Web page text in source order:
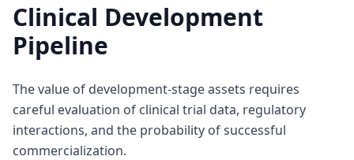
Clinical Development
Pipeline
The value of development-stage assets requires
careful evaluation of clinical trial data, regulatory
interactions, and the probability of successful
commercialization.